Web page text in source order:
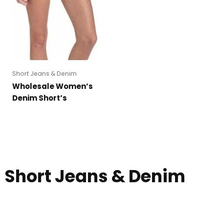
Short Jeans & Denim
Wholesale Women’s
Denim Short’s
Short Jeans & Denim